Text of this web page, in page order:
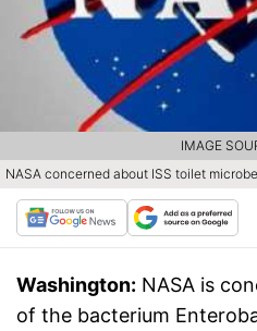
NASA concerned about ISS toilet
IMAGE
Washington: NASA is
of the bacterium